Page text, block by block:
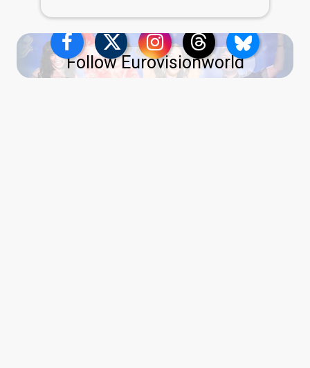
Follow Eurovisionworld